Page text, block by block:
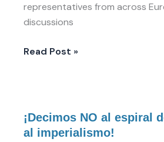
representatives from across
discussions
Read Post »
¡Decimos NO al espiral
al imperialismo!
NO
al